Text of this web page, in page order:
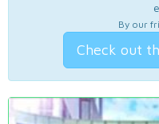
By our
Check out